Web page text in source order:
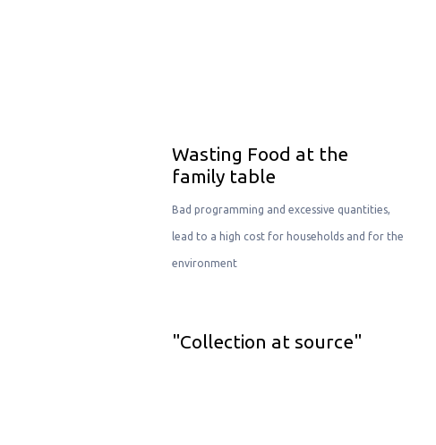
Wasting Food at the
family table
Bad programming and excessive quantities,
lead to a high cost for households and for the
environment
"Collection at source"